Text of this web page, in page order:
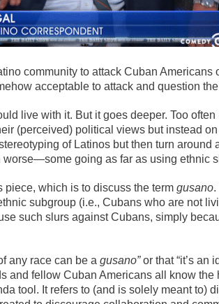
community to attack Cuban Americans
acceptable to attack and question
live with it. But it goes deeper. Too
(perceived) political views but instead
of Latinos but then turn around
worse—some going as far as using ethnic
piece, which is to discuss the term gusano.
subgroup (i.e., Cubans who are not
such slurs against Cubans, simply
any race can be a gusano”or that “it’s an
and fellow Cuban Americans all know the
tool. It refers to (and is solely meant to)